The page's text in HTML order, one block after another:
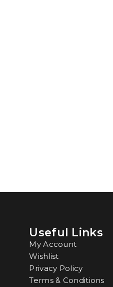
Useful Links
My Account
Wishlist
Privacy Policy
Terms & Conditions